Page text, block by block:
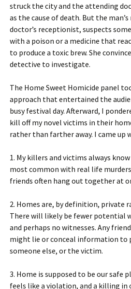
struck the city and the attending
as the cause of death. But the
doctor’s receptionist, suspects
with a poison or a medicine that
to produce a toxic brew. She
detective to investigate.
The Home Sweet Homicide panel
approach that entertained the
busy festival day. Afterward, I
kill off my novel victims in their
rather than farther away. I came up
1. My killers and victims always
most common with real life
friends often hang out together at
2. Homes are, by definition, private
There will likely be fewer potential
and perhaps no witnesses. Any
might lie or conceal information to
someone else, or the victim.
3. Home is supposed to be our safe
feels like a violation, and a killing in